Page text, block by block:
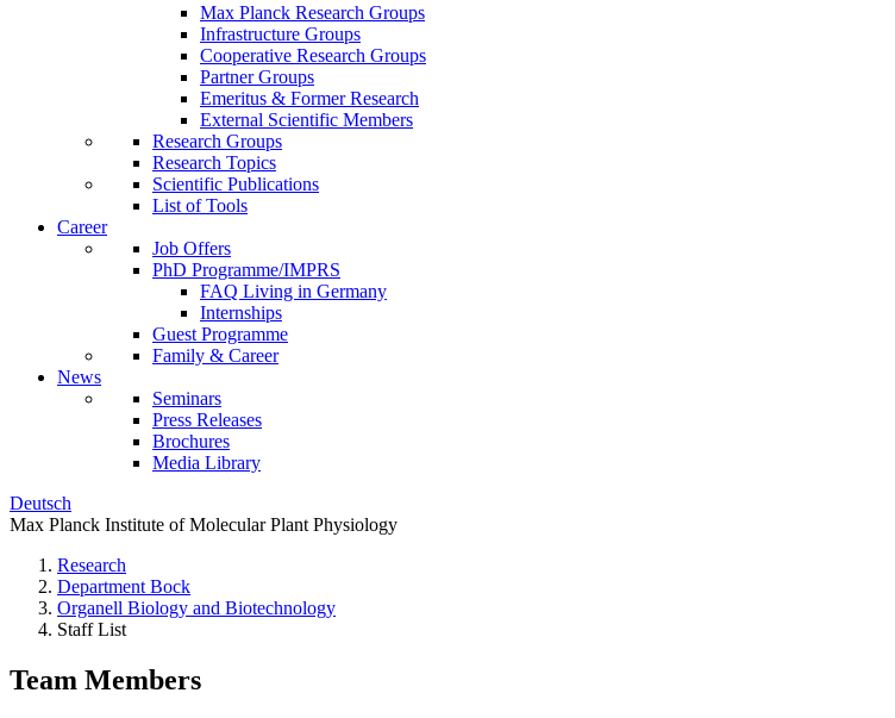
Max Planck Research Groups
Infrastructure Groups
Cooperative Research Groups
Partner Groups
Emeritus & Former Research
External Scientific Members
Research Groups
Research Topics
Scientific Publications
List of Tools
Career
Job Offers
PhD Programme/IMPRS
FAQ Living in Germany
Internships
Guest Programme
Family & Career
News
Seminars
Press Releases
Brochures
Media Library
Deutsch
Max Planck Institute of Molecular Plant Physiology
Research
Department Bock
Organell Biology and Biotechnology
Staff List
Team Members